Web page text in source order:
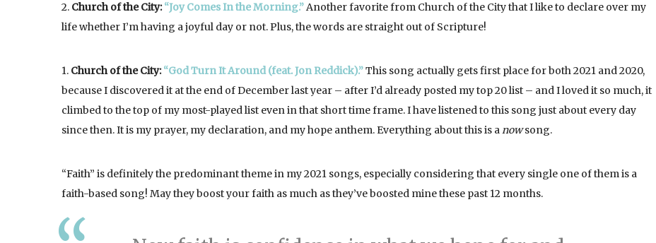
2. Church of the City:“Joy Comes In the Morning.”Another favorite from Church of the City that I like to declare over my
life whether I’m having a joyful day or not. Plus, the words are straight out of Scripture!
1. Church of the City:“God Turn It Around (feat. Jon Reddick).”This song actually gets first place for both 2021 and 2020,
because I discovered it at the end of December last year – after I’d already posted my top 20 list – and I loved it so much, it
climbed to the top of my most-played list even in that short time frame. I have listened to this song just about every day
since then. It is my prayer, my declaration, and my hope anthem. Everything about this is anowsong.
“Faith” is definitely the predominant theme in my 2021 songs, especially considering that every single one of them is a
faith-based song! May they boost your faith as much as they’ve boosted mine these past 12 months.